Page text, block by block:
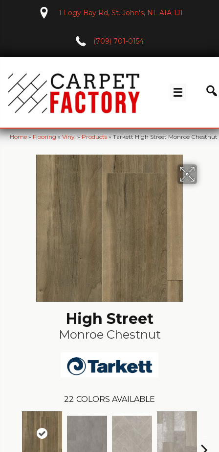
1 Logy Bay Rd, St. John's, NL A1A 1J1
(709) 701-0154
Home»Flooring»Vinyl»Products»Tarkett High Street Monroe
High Street
Monroe Chestnut
22 COLORS AVAILABLE